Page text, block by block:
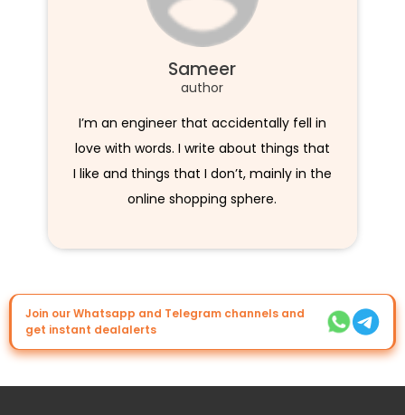
Sameer
author
I’m an engineer that accidentally fell in
love with words. I write about things that
I like and things that I don’t, mainly in the
online shopping sphere.
Join our Whatsapp and Telegram channels and
get instant dealalerts